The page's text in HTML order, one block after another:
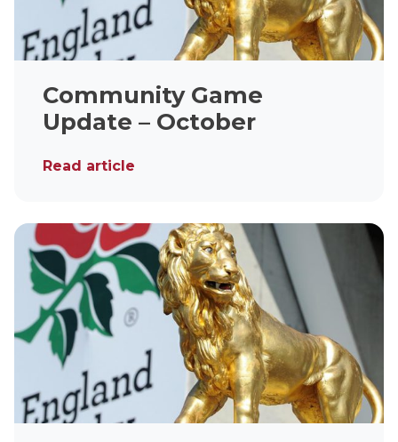
Community Game
Update – October
Read article